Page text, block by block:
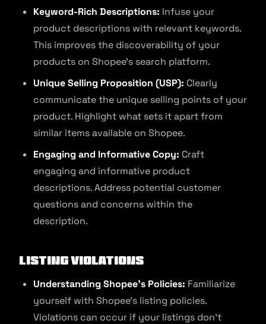
Keyword-Rich Descriptions: Infuse your
product descriptions with relevant keywords.
This improves the discoverability of your
products on Shopee’s search platform.
Unique Selling Proposition (USP): Clearly
communicate the unique selling points of your
product. Highlight what sets it apart from
similar items available on Shopee.
Engaging and Informative Copy: Craft
engaging and informative product
descriptions. Address potential customer
questions and concerns within the
description.
Listing Violations
Understanding Shopee’s Policies: Familiarize
yourself with Shopee’s listing policies.
Violations can occur if your listings don’t